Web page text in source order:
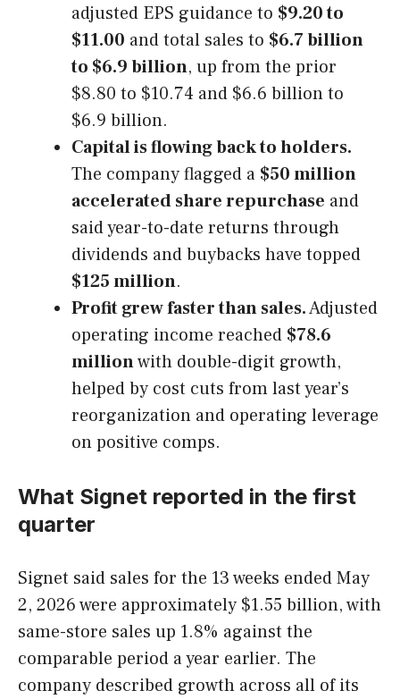
adjusted EPS guidance to $9.20 to
$11.00 and total sales to $6.7 billion
to $6.9 billion, up from the prior
$8.80 to $10.74 and $6.6 billion to
$6.9 billion.
Capital is flowing back to holders.
The company flagged a $50 million
accelerated share repurchase and
said year-to-date returns through
dividends and buybacks have topped
$125 million.
Profit grew faster than sales.Adjusted
operating income reached $78.6
millionwith double-digit growth,
helped by cost cuts from last year’s
reorganization and operating leverage
on positive comps.
What Signet reported in the first
quarter
Signet said sales for the 13 weeks ended May
2, 2026 were approximately $1.55 billion, with
same-store sales up 1.8% against the
comparable period a year earlier. The
company described growth across all of its